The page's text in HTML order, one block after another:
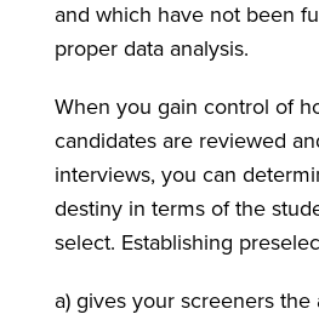
and which have not been
proper data analysis.
When you gain control of
candidates are reviewed
interviews, you can
destiny in terms of the
select. Establishing
a) gives your screeners